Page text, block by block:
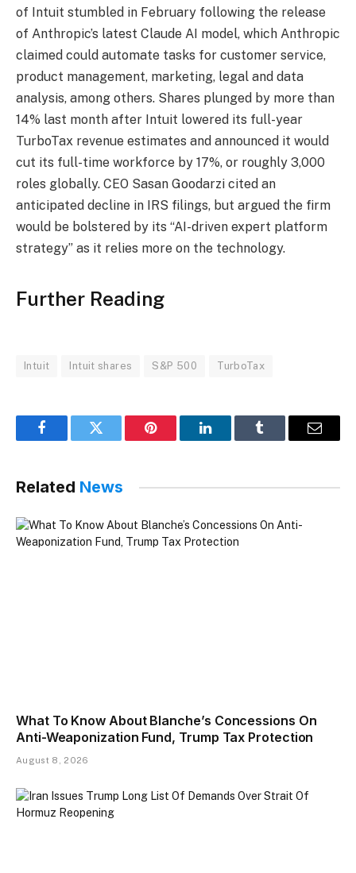
of Intuit stumbled in February following the release
of Anthropic’s latest Claude AI model, which Anthropic
claimed could automate tasks for customer service,
product management, marketing, legal and data
analysis, among others. Shares plunged by more than
14% last month after Intuit lowered its full-year
TurboTax revenue estimates and announced it would
cut its full-time workforce by 17%, or roughly 3,000
roles globally. CEO Sasan Goodarzi cited an
anticipated decline in IRS filings, but argued the firm
would be bolstered by its “AI-driven expert platform
strategy” as it relies more on the technology.
Further Reading
Intuit Intuit shares S&P 500 TurboTax
FacebookTwitter Pinterest LinkedInTumblr Email
Related News
What To Know About Blanche’s Concessions On
Anti-Weaponization Fund, Trump Tax Protection
August 8, 2026